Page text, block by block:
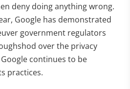
deny doing anything wrong.
Google has demonstrated
government regulators
over the privacy
continues to be
practices.